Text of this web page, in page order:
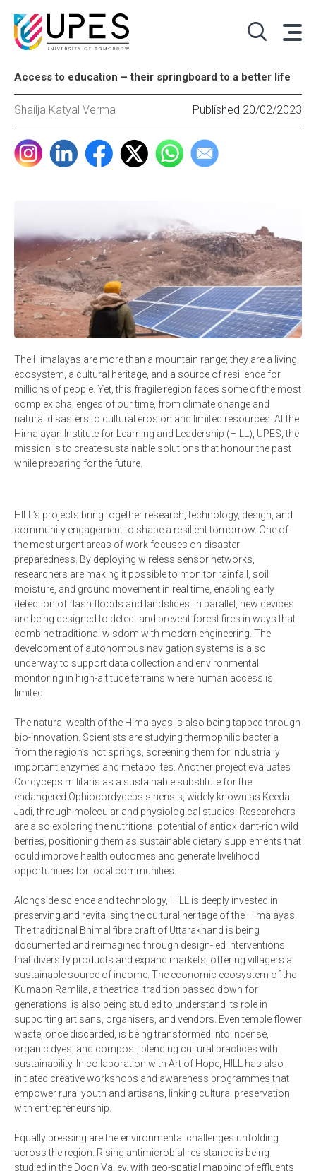
Access to education – their springboard to a better life
Shailja Katyal Verma Published 20/02/2023
The Himalayas are more than a mountain range; they are a living
ecosystem, a cultural heritage, and a source of resilience for
millions of people. Yet, this fragile region faces some of the most
complex challenges of our time, from climate change and
natural disasters to cultural erosion and limited resources. At the
Himalayan Institute for Learning and Leadership (HILL), UPES, the
mission is to create sustainable solutions that honour the past
while preparing for the future.
HILL’s projects bring together research, technology, design, and
community engagement to shape a resilient tomorrow. One of
the most urgent areas of work focuses on disaster
preparedness. By deploying wireless sensor networks,
researchers are making it possible to monitor rainfall, soil
moisture, and ground movement in real time, enabling early
detection of flash floods and landslides. In parallel, new devices
are being designed to detect and prevent forest fires in ways that
combine traditional wisdom with modern engineering. The
development of autonomous navigation systems is also
underway to support data collection and environmental
monitoring in high-altitude terrains where human access is
limited.
The natural wealth of the Himalayas is also being tapped through
bio-innovation. Scientists are studying thermophilic bacteria
from the region’s hot springs, screening them for industrially
important enzymes and metabolites. Another project evaluates
Cordyceps militaris as a sustainable substitute for the
endangered Ophiocordyceps sinensis, widely known as Keeda
Jadi, through molecular and physiological studies. Researchers
are also exploring the nutritional potential of antioxidant-rich wild
berries, positioning them as sustainable dietary supplements that
could improve health outcomes and generate livelihood
opportunities for local communities.
Alongside science and technology, HILL is deeply invested in
preserving and revitalising the cultural heritage of the Himalayas.
The traditional Bhimal fibre craft of Uttarakhand is being
documented and reimagined through design-led interventions
that diversify products and expand markets, offering villagers a
sustainable source of income. The economic ecosystem of the
Kumaon Ramlila, a theatrical tradition passed down for
generations, is also being studied to understand its role in
supporting artisans, organisers, and vendors. Even temple flower
waste, once discarded, is being transformed into incense,
organic dyes, and compost, blending cultural practices with
sustainability. In collaboration with Art of Hope, HILL has also
initiated creative workshops and awareness programmes that
empower rural youth and artisans, linking cultural preservation
with entrepreneurship.
Equally pressing are the environmental challenges unfolding
across the region. Rising antimicrobial resistance is being
studied in the Doon Valley, with geo-spatial mapping of effluents